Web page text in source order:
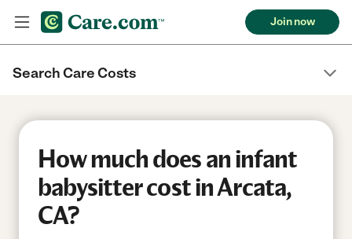
Join now
Search Care Costs
How much does an infant
babysitter cost in Arcata,
CA?